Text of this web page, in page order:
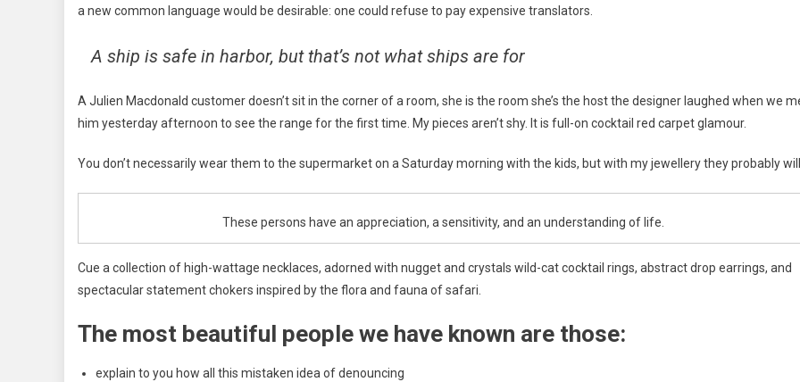
a new common language would be desirable: one could refuse to pay expensive translators.
A ship is safe in harbor, but that’s not what ships are for
A Julien Macdonald customer doesn’t sit in the corner of a room, she is the room she’s the host the designer laughed when we
him yesterday afternoon to see the range for the first time. My pieces aren’t shy. It is full-on cocktail red carpet glamour.
You don’t necessarily wear them to the supermarket on a Saturday morning with the kids, but with my jewellery they probably
These persons have an appreciation, a sensitivity, and an understanding of life.
Cue a collection of high-wattage necklaces, adorned with nugget and crystals wild-cat cocktail rings, abstract drop earrings, and
spectacular statement chokers inspired by the flora and fauna of safari.
The most beautiful people we have known are those:
explain to you how all this mistaken idea of denouncing